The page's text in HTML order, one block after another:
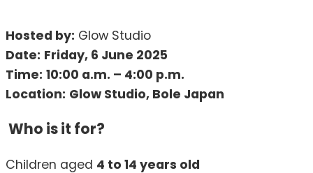
Hosted by: Glow Studio
Date: Friday, 6 June 2025
Time: 10:00 a.m. – 4:00 p.m.
Location: Glow Studio, Bole Japan
Who is it for?
Children aged 4 to 14 years old